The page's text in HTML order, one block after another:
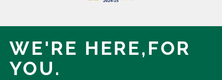
WE'RE HERE,FOR
YOU.